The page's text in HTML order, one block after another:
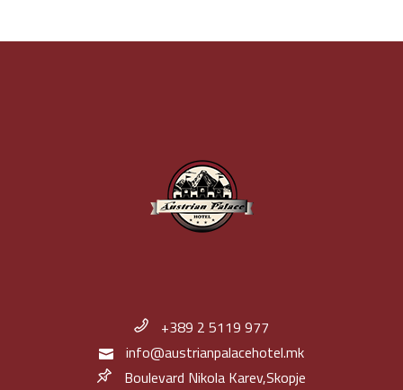
+389 2 5119 977
info@austrianpalacehotel.mk
Boulevard Nikola Karev,Skopje